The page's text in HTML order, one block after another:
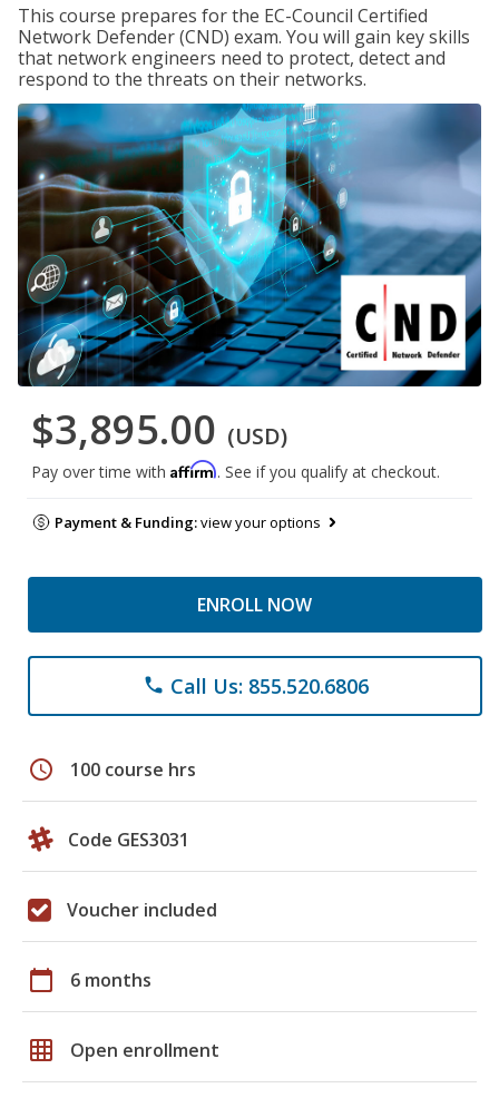
This course prepares for the EC-Council Certified
Network Defender (CND) exam. You will gain key skills
that network engineers need to protect, detect and
respond to the threats on their networks.
$3,895.00 (USD)
Pay over time with Affirm. See if you qualify at checkout.
Payment & Funding:view your options
ENROLL NOW
phone Call Us: 855.520.6806
schedule 100 course hrs
Code GES3031
Voucher included
calendar_today 6 months
grid_on Open enrollment